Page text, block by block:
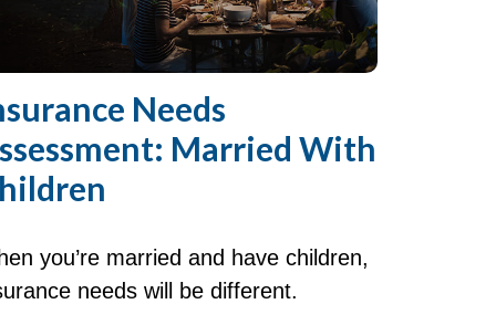
Needs
Married With
you’re married and have children,
needs will be different.